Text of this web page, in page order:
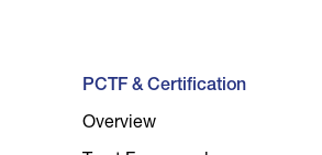
PCTF & Certification
Overview